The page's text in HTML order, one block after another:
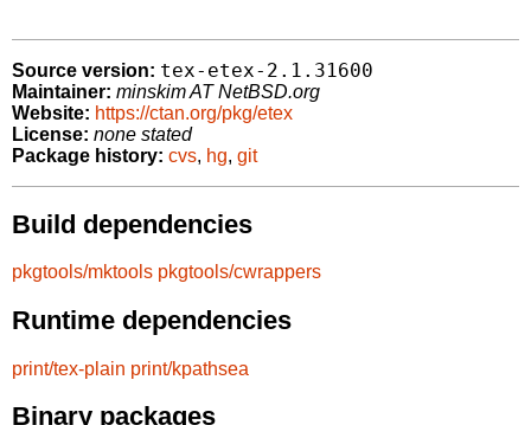
Source version: tex-etex-2.1.31600
Maintainer: minskim AT NetBSD.org
Website: https://ctan.org/pkg/etex
License: none stated
Package history: cvs, hg, git
Build dependencies
pkgtools/mktools pkgtools/cwrappers
Runtime dependencies
print/tex-plain print/kpathsea
Binary packages